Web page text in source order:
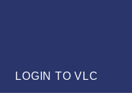
LOGIN TO VLC